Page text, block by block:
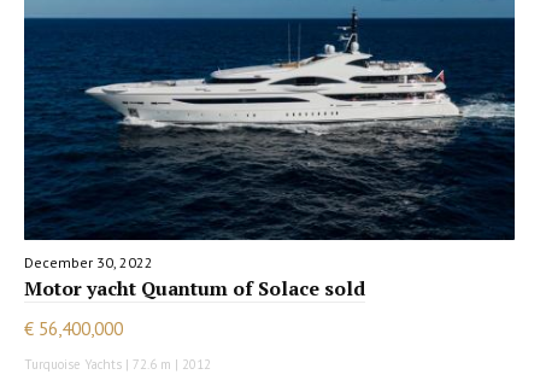
December 30, 2022
Motor yacht Quantum of Solace sold
€ 56,400,000
Turquoise Yachts | 72.6 m | 2012